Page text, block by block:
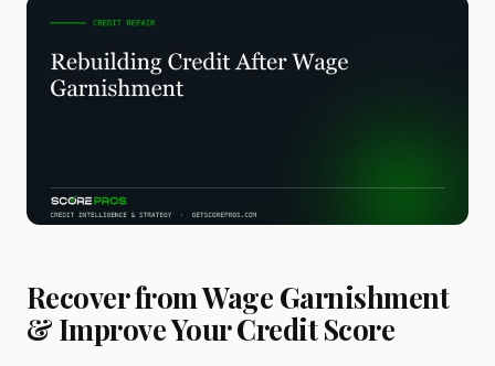
Recover from Wage Garnishment
& Improve Your Credit Score